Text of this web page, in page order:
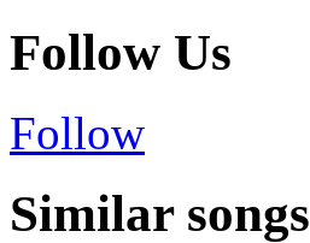
Follow Us
Follow
Similar songs